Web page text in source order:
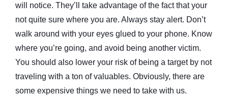
will notice. They’ll take advantage of the fact that your
not quite sure where you are. Always stay alert. Don’t
walk around with your eyes glued to your phone. Know
where you’re going, and avoid being another victim.
You should also lower your risk of being a target by not
traveling with a ton of valuables. Obviously, there are
some expensive things we need to take with us.